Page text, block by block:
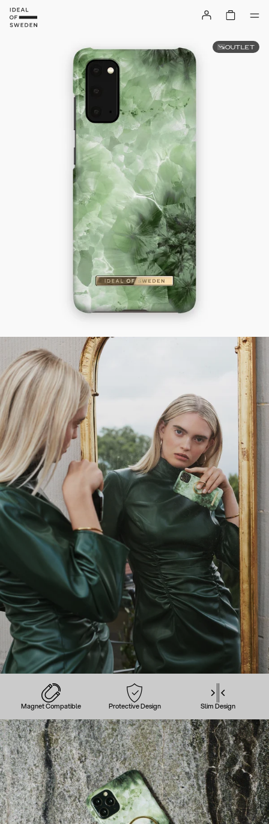
Magnet Compatible Protective Design Slim Design
OUTLET